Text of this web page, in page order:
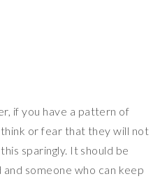
if you have a pattern of
or fear that they will not
sparingly. It should be
someone who can keep